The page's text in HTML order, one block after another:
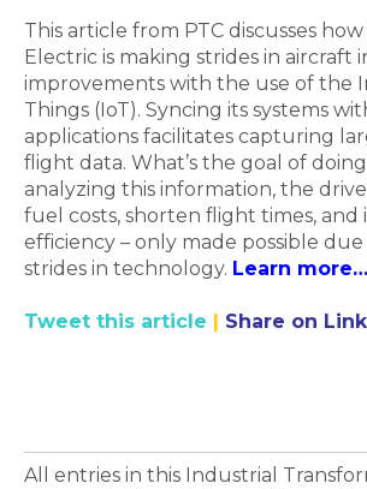
This article from PTC discusses how
Electric is making strides in aircraft
improvements with the use of the
Things (IoT). Syncing its systems
applications facilitates capturing
flight data. What’s the goal of doing
analyzing this information, the
fuel costs, shorten flight times, and
efficiency – only made possible
strides in technology. Learn more…
Tweet this article Share on
All entries in this Industrial